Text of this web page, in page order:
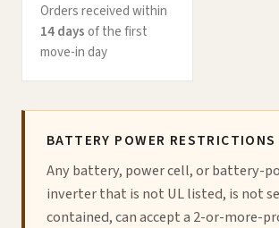
Orders received within
14 daysof the first
move-in day
BATTERY POWER RESTRICTIONS
Any battery, power cell, or battery-
inverter that is not UL listed, is not
contained, can accept a 2-or-more-